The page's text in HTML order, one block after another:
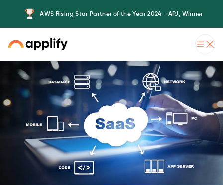
AWS Rising Star Partner of the Year 2024 - APJ, Winner